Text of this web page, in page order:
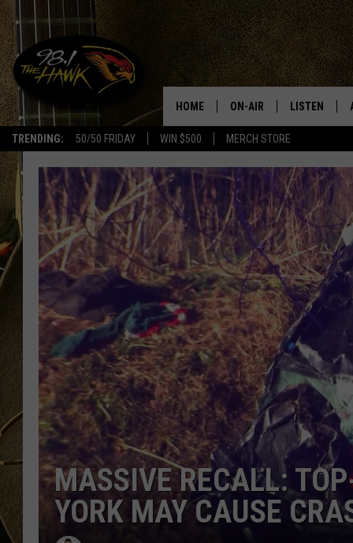
TRENDING: 50/50 FRIDAY WIN $500 MERCH STORE
#1
HOME ON-AIR
SCHEDULE
GLENN PITCHER
TRACI TAYLOR
JESS
CHRISSY
TASTE OF COUNTRY
LISTEN
98.1 THE
98.1 THE
GOOGLE HOME
RECENTLY
ON DEMAND
MASSIVE RECALL:
YORK MAY CAUSE